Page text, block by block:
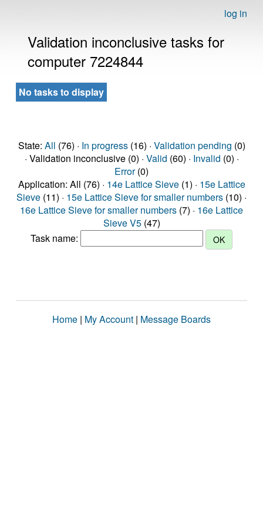
log in
Validation inconclusive tasks for
computer 7224844
No tasks to display
State: All (76) · In progress(16) · Validation pending (0)
· Validation inconclusive (0) · Valid (60) · Invalid (0) ·
Error(0)
Application: All (76) · 14e Lattice Sieve(1) · 15e Lattice
Sieve (11) · 15e Lattice Sieve for smaller numbers (10) ·
16e Lattice Sieve for smaller numbers (7) · 16e Lattice
Sieve V5(47)
Task name:
Home | My Account | Message Boards